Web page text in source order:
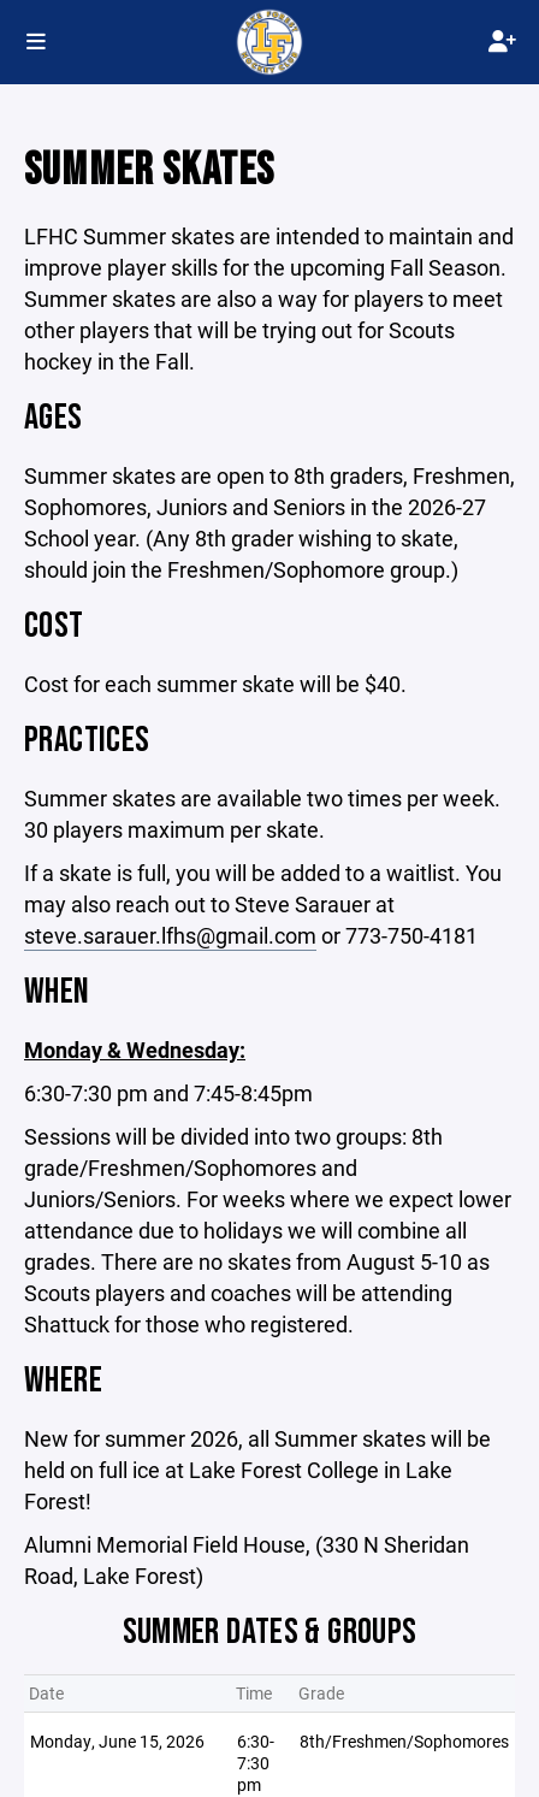
SUMMER SKATES
LFHC Summer skates are intended to maintain and
improve player skills for the upcoming Fall Season.
Summer skates are also a way for players to meet
other players that will be trying out for Scouts
hockey in the Fall.
AGES
Summer skates are open to 8th graders, Freshmen,
Sophomores, Juniors and Seniors in the 2026-27
School year. (Any 8th grader wishing to skate,
should join the Freshmen/Sophomore group.)
COST
Cost for each summer skate will be $40.
PRACTICES
Summer skates are available two times per week.
30 players maximum per skate.
If a skate is full, you will be added to a waitlist. You
may also reach out to Steve Sarauer at
steve.sarauer.lfhs@gmail.com or 773-750-4181
WHEN
Monday & Wednesday:
6:30-7:30 pm and 7:45-8:45pm
Sessions will be divided into two groups: 8th
grade/Freshmen/Sophomores and
Juniors/Seniors. For weeks where we expect lower
attendance due to holidays we will combine all
grades. There are no skates from August 5-10 as
Scouts players and coaches will be attending
Shattuck for those who registered.
WHERE
New for summer 2026, all Summer skates will be
held on full ice at Lake Forest College in Lake
Forest!
Alumni Memorial Field House, (330 N Sheridan
Road, Lake Forest)
SUMMER DATES & GROUPS
Date Time Grade
Monday, June 15, 2026
6:30-
7:30
pm
8th/Freshmen/Sophomores